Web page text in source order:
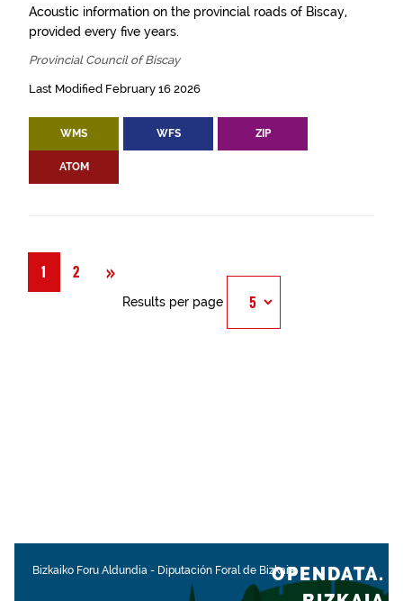
Acoustic information on the provincial roads of Biscay,
provided every five years.
Provincial Council of Biscay
Last Modified February 16 2026
WMS WFS ZIP
ATOM
1 2 »
Results per page
Bizkaiko Foru Aldundia - Diputación Foral de BizkaiaOPENDATA.